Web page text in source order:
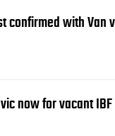
confirmed with Van
now for vacant